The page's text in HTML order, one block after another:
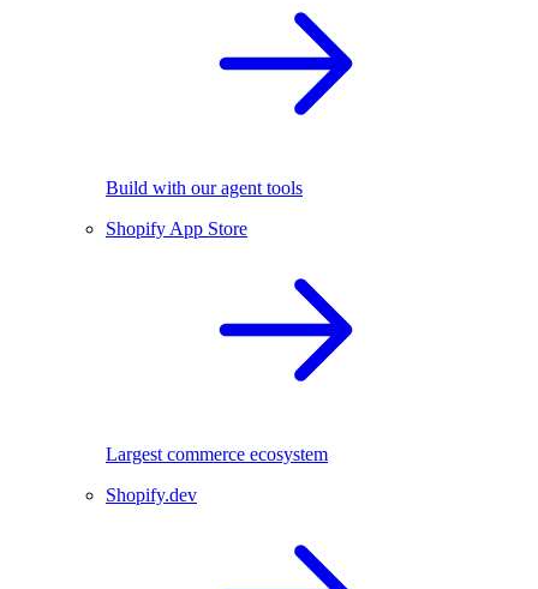
Build with our agent tools
Shopify App Store
Largest commerce ecosystem
Shopify.dev